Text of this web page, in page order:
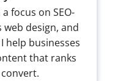
focus on SEO-
design, and
help businesses
that ranks